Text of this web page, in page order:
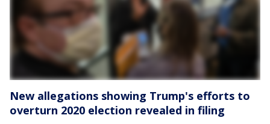
New allegations showing Trump's efforts to
overturn 2020 election revealed in filing